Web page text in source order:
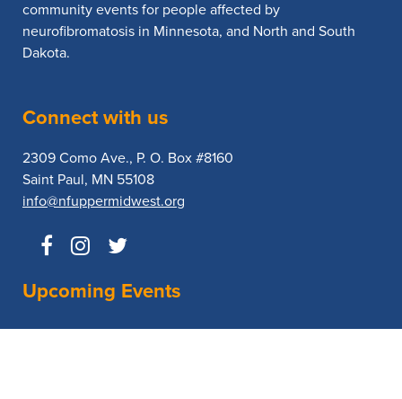
community events for people affected by
neurofibromatosis in Minnesota, and North and South
Dakota.
Connect with us
2309 Como Ave., P. O. Box #8160
Saint Paul, MN 55108
info@nfuppermidwest.org
Upcoming Events